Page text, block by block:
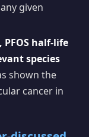
given
half-life
species
shown the
cancer in